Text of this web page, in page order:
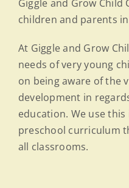
Giggle and Grow
children and parents
At Giggle and Grow
needs of very young
on being aware of the
development in
education. We use
preschool curriculum
all classrooms.